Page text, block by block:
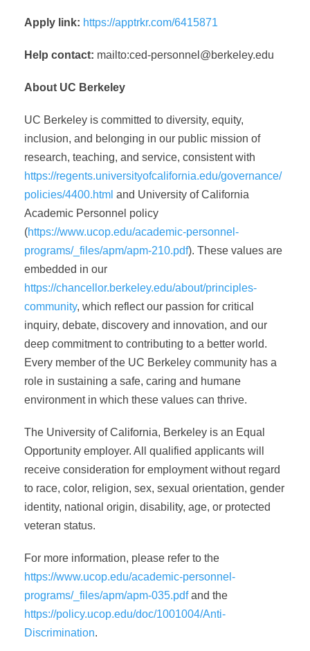
Apply link: https://apptrkr.com/6415871
Help contact: mailto:ced-personnel@berkeley.edu
About UC Berkeley
UC Berkeley is committed to diversity, equity,
inclusion, and belonging in our public mission of
research, teaching, and service, consistent with
https://regents.universityofcalifornia.edu/governance/
policies/4400.html and University of California
Academic Personnel policy
(https://www.ucop.edu/academic-personnel-
programs/_files/apm/apm-210.pdf). These values are
embedded in our
https://chancellor.berkeley.edu/about/principles-
community, which reflect our passion for critical
inquiry, debate, discovery and innovation, and our
deep commitment to contributing to a better world.
Every member of the UC Berkeley community has a
role in sustaining a safe, caring and humane
environment in which these values can thrive.
The University of California, Berkeley is an Equal
Opportunity employer. All qualified applicants will
receive consideration for employment without regard
to race, color, religion, sex, sexual orientation, gender
identity, national origin, disability, age, or protected
veteran status.
For more information, please refer to the
https://www.ucop.edu/academic-personnel-
programs/_files/apm/apm-035.pdfand the
https://policy.ucop.edu/doc/1001004/Anti-
Discrimination.